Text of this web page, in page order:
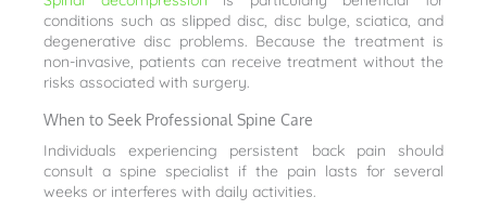
conditions such as slipped disc, disc bulge, sciatica, and
degenerative disc problems. Because the treatment is
non-invasive, patients can receive treatment without the
risks associated with surgery.
When to Seek Professional Spine Care
Individuals experiencing persistent back pain should
consult a spine specialist if the pain lasts for several
weeks or interferes with daily activities.